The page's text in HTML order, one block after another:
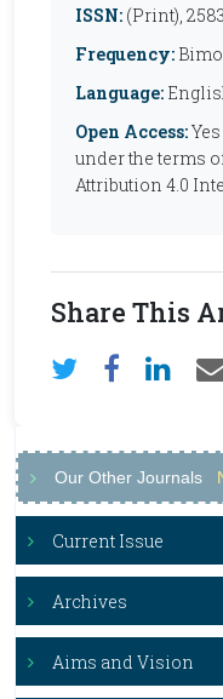
ISSN: (Print),
Frequency:
Language:
Open Access:
under the terms
Attribution 4.0
Share This
Our Other Journals
Current Issue
Archives
Aims and Vision